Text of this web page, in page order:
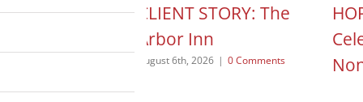
ACTION POD:
CLIENT STORY: The
Arbor Inn
August 6th, 2026 | 0 Comments